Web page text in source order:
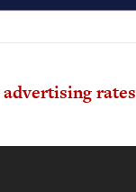
advertising rates